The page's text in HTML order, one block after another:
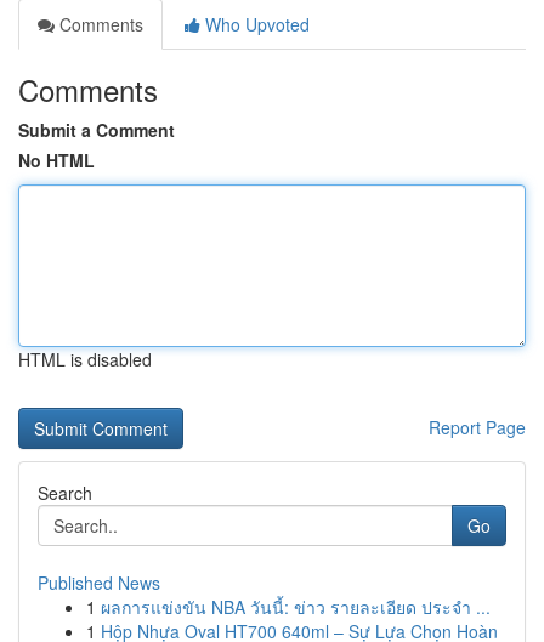
Comments
Who Upvoted
Comments
Submit a Comment
No HTML
HTML is disabled
Report Page
Search
Go
Published News
1 ผลการแข่งขัน NBA วันนี้: ข่าว รายละเอียด ประจำ ...
1 Hộp Nhựa Oval HT700 640ml – Sự Lựa Chọn Hoàn